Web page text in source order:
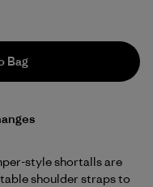
Bag
style shortalls are
shoulder straps to